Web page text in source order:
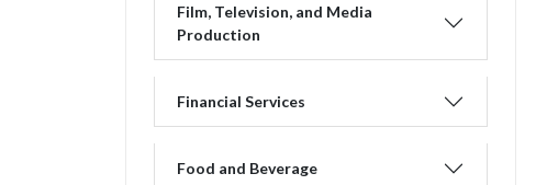
Film, Television, and Media
Production
Financial Services
Food and Beverage